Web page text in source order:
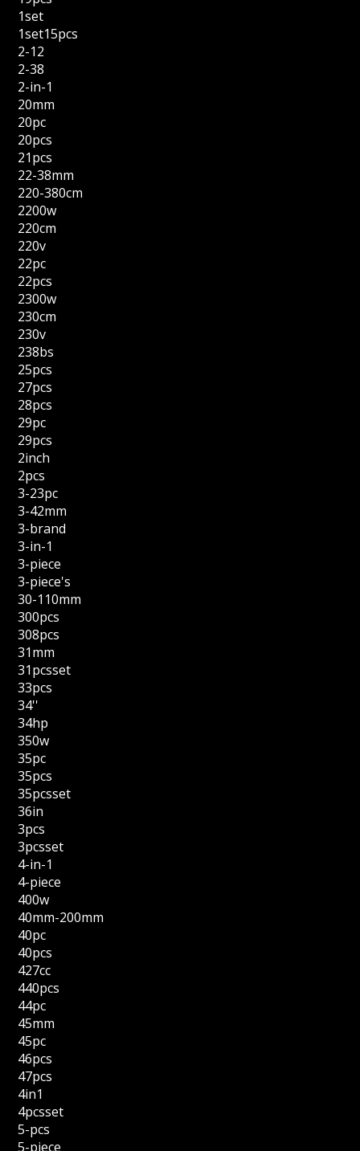
1set
1set15pcs
2-12
2-38
2-in-1
20mm
20pc
20pcs
21pcs
22-38mm
220-380cm
2200w
220cm
220v
22pc
22pcs
2300w
230cm
230v
238bs
25pcs
27pcs
28pcs
29pc
29pcs
2inch
2pcs
3-23pc
3-42mm
3-brand
3-in-1
3-piece
3-piece's
30-110mm
300pcs
308pcs
31mm
31pcsset
33pcs
34''
34hp
350w
35pc
35pcs
35pcsset
36in
3pcs
3pcsset
4-in-1
4-piece
400w
40mm-200mm
40pc
40pcs
427cc
440pcs
44pc
45mm
45pc
46pcs
47pcs
4in1
4pcsset
5-pcs
5-piece